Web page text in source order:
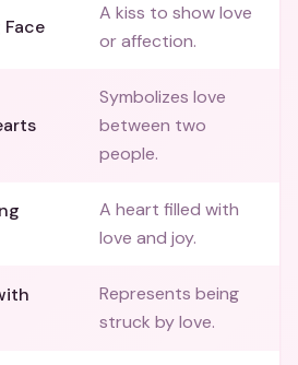
Face
A kiss to show love
or affection.
Symbolizes love
between two
people.
A heart filled with
love and joy.
Represents being
struck by love.